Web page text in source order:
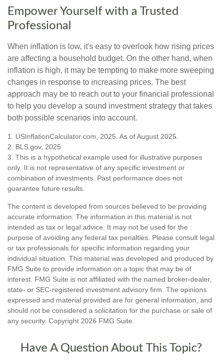
Empower Yourself with a Trusted
Professional
When inflation is low, it's easy to overlook how rising prices
are affecting a household budget. On the other hand, when
inflation is high, it may be tempting to make more sweeping
changes in response to increasing prices. The best
approach may be to reach out to your financial professional
to help you develop a sound investment strategy that takes
both possible scenarios into account.
1. USInflationCalculator.com, 2025. As of August 2025.
2. BLS.gov, 2025
3. This is a hypothetical example used for illustrative purposes
only. It is not representative of any specific investment or
combination of investments. Past performance does not
guarantee future results.
The content is developed from sources believed to be providing
accurate information. The information in this material is not
intended as tax or legal advice. It may not be used for the
purpose of avoiding any federal tax penalties. Please consult legal
or tax professionals for specific information regarding your
individual situation. This material was developed and produced by
FMG Suite to provide information on a topic that may be of
interest. FMG Suite is not affiliated with the named broker-dealer,
state- or SEC-registered investment advisory firm. The opinions
expressed and material provided are for general information, and
should not be considered a solicitation for the purchase or sale of
any security. Copyright 2026 FMG Suite.
Have A Question About This Topic?